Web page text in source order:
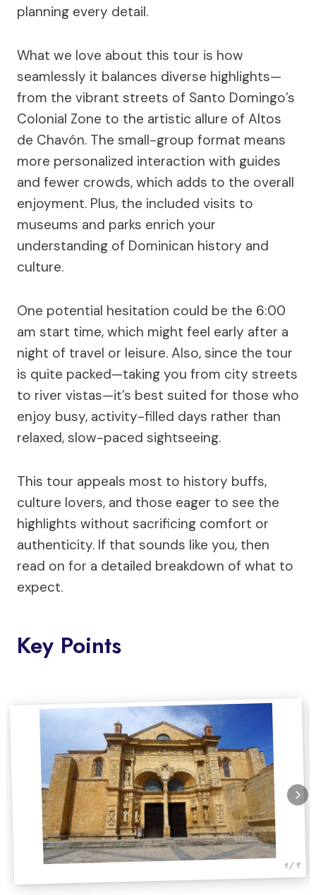
planning every detail.
What we love about this tour is how
seamlessly it balances diverse highlights—
from the vibrant streets of Santo Domingo’s
Colonial Zone to the artistic allure of Altos
de Chavón. The small-group format means
more personalized interaction with guides
and fewer crowds, which adds to the overall
enjoyment. Plus, the included visits to
museums and parks enrich your
understanding of Dominican history and
culture.
One potential hesitation could be the 6:00
am start time, which might feel early after a
night of travel or leisure. Also, since the tour
is quite packed—taking you from city streets
to river vistas—it’s best suited for those who
enjoy busy, activity-filled days rather than
relaxed, slow-paced sightseeing.
This tour appeals most to history buffs,
culture lovers, and those eager to see the
highlights without sacrificing comfort or
authenticity. If that sounds like you, then
read on for a detailed breakdown of what to
expect.
Key Points
1 / 9